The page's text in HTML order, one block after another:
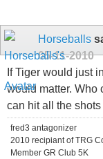
Horseballs
05-11-2010
If Tiger would just
would matter. Who
can hit all the
fred3 antagonizer
2010 recipiant of TRG
Member GR Club 5K